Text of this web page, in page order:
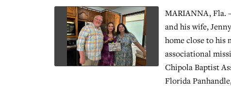
MARIANNA, Fla.
and his wife,
home close to his
associational
Chipola Baptist
Florida